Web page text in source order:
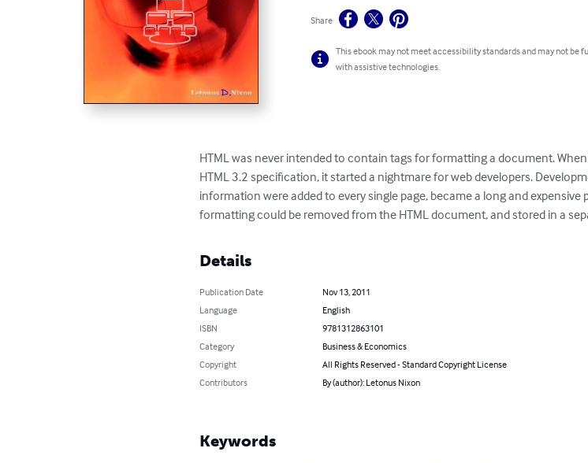
Share
This ebook may not meet accessibility standards and may not be
with assistive technologies.
HTML was never intended to contain tags for formatting a document.
HTML 3.2 specification, it started a nightmare for web developers.
information were added to every single page, became a long and expensive
formatting could be removed from the HTML document, and stored in a
Details
Publication Date
Nov 13, 2011
Language
English
ISBN
9781312863101
Category
Business & Economics
Copyright
All Rights Reserved - Standard Copyright License
Contributors
By (author): Letonus Nixon
Keywords